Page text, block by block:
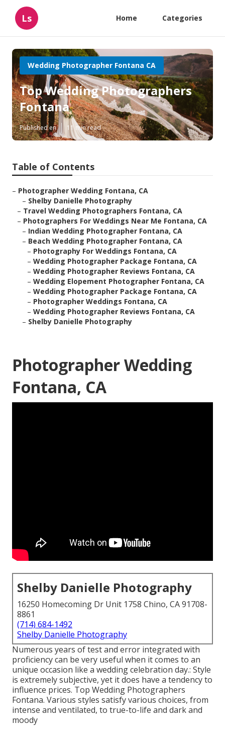
Ls Home Categories
Wedding Photographer Fontana CA
Top Wedding Photographers
Fontana
Published en 11 min read
Table of Contents
– Photographer Wedding Fontana, CA
– Shelby Danielle Photography
– Travel Wedding Photographers Fontana, CA
– Photographers For Weddings Near Me Fontana, CA
– Indian Wedding Photographer Fontana, CA
– Beach Wedding Photographer Fontana, CA
– Photography For Weddings Fontana, CA
– Wedding Photographer Package Fontana, CA
– Wedding Photographer Reviews Fontana, CA
– Wedding Elopement Photographer Fontana, CA
– Wedding Photographer Package Fontana, CA
– Photographer Weddings Fontana, CA
– Wedding Photographer Reviews Fontana, CA
– Shelby Danielle Photography
Photographer Wedding
Fontana, CA
Shelby Danielle Photography
16250 Homecoming Dr Unit 1758 Chino, CA 91708-
8861
(714) 684-1492
Shelby Danielle Photography
Numerous years of test and error integrated with
proficiency can be very useful when it comes to an
unique occasion like a wedding celebration day.: Style
is extremely subjective, yet it does have a tendency to
influence prices. Top Wedding Photographers
Fontana. Various styles satisfy various choices, from
intense and ventilated, to true-to-life and dark and
moody